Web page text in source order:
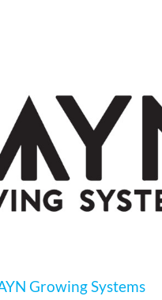
Growing Systems